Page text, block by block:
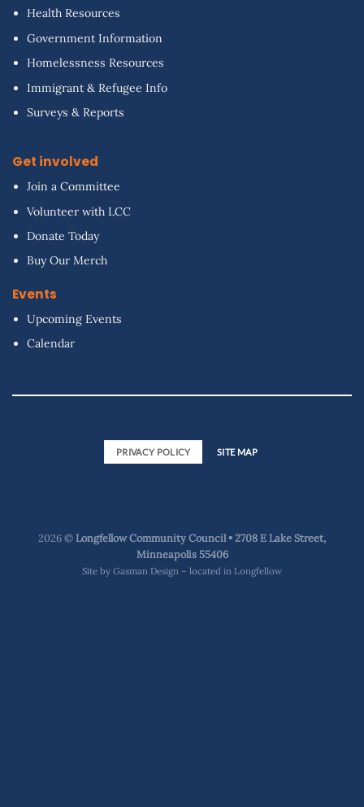
Health Resources
Government Information
Homelessness Resources
Immigrant & Refugee Info
Surveys & Reports
Get involved
Join a Committee
Volunteer with LCC
Donate Today
Buy Our Merch
Events
Upcoming Events
Calendar
PRIVACY POLICY SITE MAP
2026 ©Longfellow Community Council • 2708 E Lake Street,
Minneapolis 55406
Site by Gasman Design – located in Longfellow